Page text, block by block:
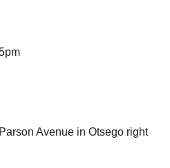
Avenue in Otsego right